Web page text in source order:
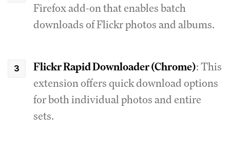
Firefox add-on that enables batch
downloads of Flickr photos and albums.
Flickr Rapid Downloader (Chrome): This
extension offers quick download options
for both individual photos and entire
sets.